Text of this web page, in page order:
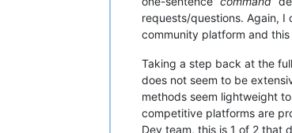
requests/questions. Again, I
community platform and this
Taking a step back at the
does not seem to be
methods seem lightweight
competitive platforms are
Dev team, this is 1 of 2 that